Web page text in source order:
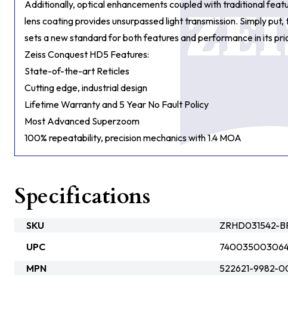
Additionally, optical enhancements coupled with traditional
lens coating provides unsurpassed light transmission. Simply
sets a new standard for both features and performance in its
Zeiss Conquest HD5 Features:
State-of-the-art Reticles
Cutting edge, industrial design
Lifetime Warranty and 5 Year No Fault Policy
Most Advanced Superzoom
100% repeatability, precision mechanics with 1.4 MOA
Specifications
SKU
ZRHD031542-
UPC
MPN
522621-9982-